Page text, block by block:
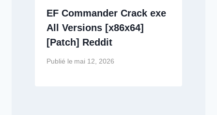
EF Commander Crack exe
All Versions [x86x64]
[Patch] Reddit
Publié le mai 12, 2026